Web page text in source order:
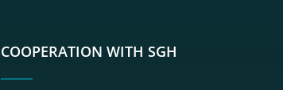
COOPERATION WITH SGH